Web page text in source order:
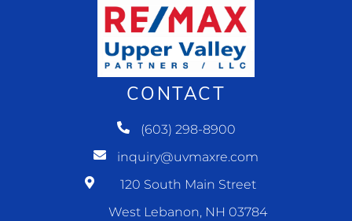
CONTACT
(603) 298-8900
inquiry@uvmaxre.com
120 South Main Street
West Lebanon, NH 03784